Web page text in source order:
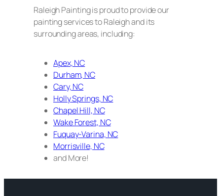
Raleigh Painting is proud to provide our
painting services to Raleigh and its
surrounding areas, including:
Apex, NC
Durham, NC
Cary, NC
Holly Springs, NC
Chapel Hill, NC
Wake Forest, NC
Fuquay-Varina, NC
Morrisville, NC
and More!